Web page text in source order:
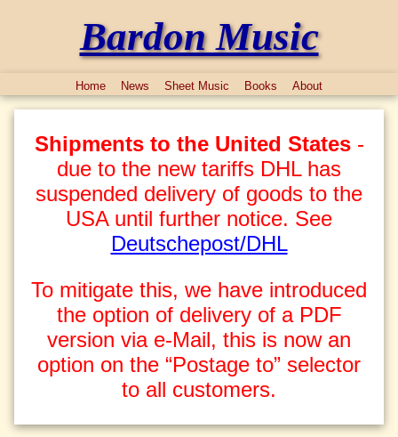
Bardon Music
Home News Sheet Music Books About
Shipments to the United States-
due to the new tariffs DHL has
suspended delivery of goods to the
USA until further notice. See
Deutschepost/DHL
To mitigate this, we have introduced
the option of delivery of a PDF
version via e-Mail, this is now an
option on the “Postage to” selector
to all customers.